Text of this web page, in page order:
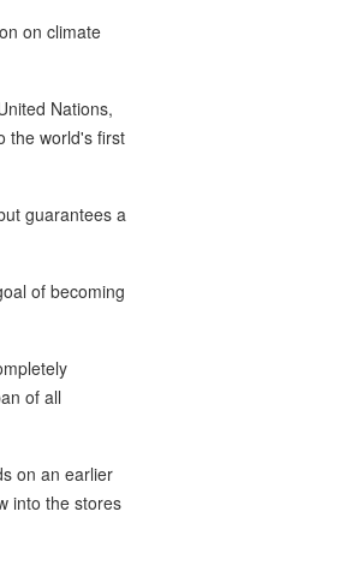
on climate
Nations,
the world's first
guarantees a
of becoming
of all
on an earlier
into the stores